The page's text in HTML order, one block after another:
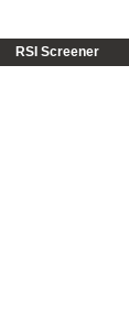
RSI Screener